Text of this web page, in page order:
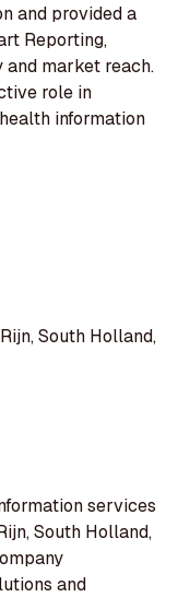
and provided a
Reporting,
and market reach.
role in
information
South Holland,
services
South Holland,
and